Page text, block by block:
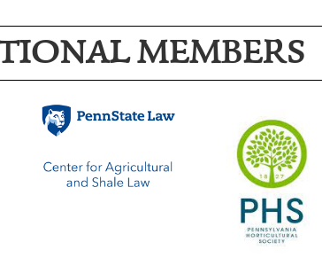
MEMBERS